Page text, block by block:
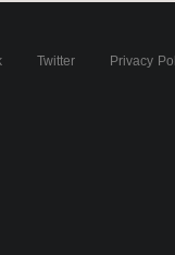
Twitter Privacy